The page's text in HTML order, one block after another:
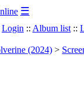
☰
Login :: Album list ::
(2024) >